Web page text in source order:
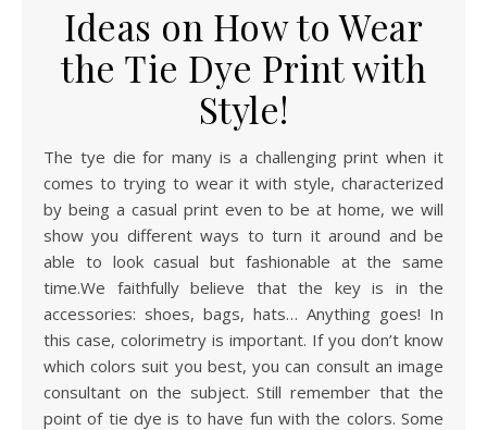
Ideas on How to Wear
the Tie Dye Print with
Style!
The tye die for many is a challenging print when it
comes to trying to wear it with style, characterized
by being a casual print even to be at home, we will
show you different ways to turn it around and be
able to look casual but fashionable at the same
time.We faithfully believe that the key is in the
accessories: shoes, bags, hats… Anything goes! In
this case, colorimetry is important. If you don’t know
which colors suit you best, you can consult an image
consultant on the subject. Still remember that the
point of tie dye is to have fun with the colors. Some